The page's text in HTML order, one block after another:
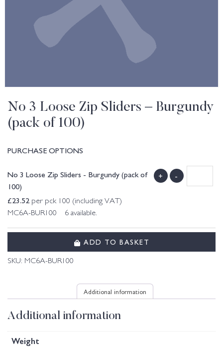
No 3 Loose Zip Sliders – Burgundy
(pack of 100)
PURCHASE OPTIONS
No 3 Loose Zip Sliders - Burgundy (pack of
100)
£23.52per pck 100 (including VAT)
MC6A-BUR100 6 available.
+ -
ADD TO BASKET
SKU: MC6A-BUR100
Additional information
Additional information
Weight